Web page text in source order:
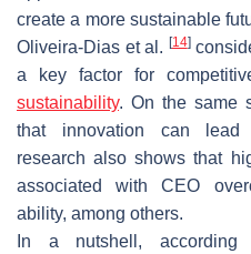
create a more sustainable
Oliveira-Dias et al. [14]
a key factor for
sustainability. On the same
that innovation can lead
research also shows that
associated with CEO
ability, among others.
In a nutshell,